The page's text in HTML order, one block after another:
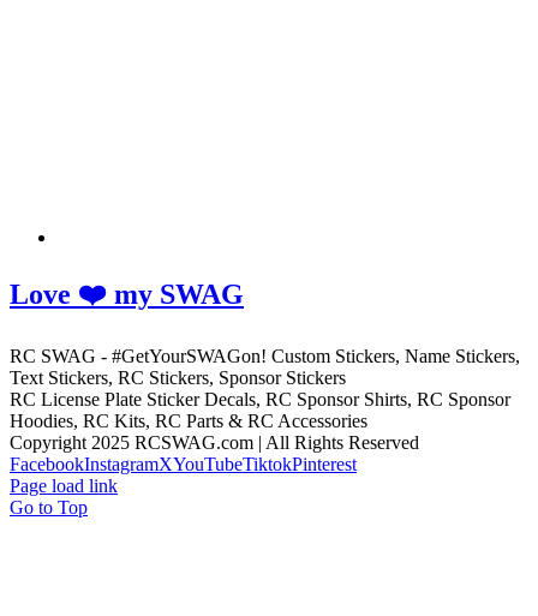
Love ❤️ my SWAG
RC SWAG - #GetYourSWAGon! Custom Stickers, Name Stickers,
Text Stickers, RC Stickers, Sponsor Stickers
RC License Plate Sticker Decals, RC Sponsor Shirts, RC Sponsor
Hoodies, RC Kits, RC Parts & RC Accessories
Copyright 2025 RCSWAG.com | All Rights Reserved
FacebookInstagramXYouTubeTiktokPinterest
Page load link
Go to Top